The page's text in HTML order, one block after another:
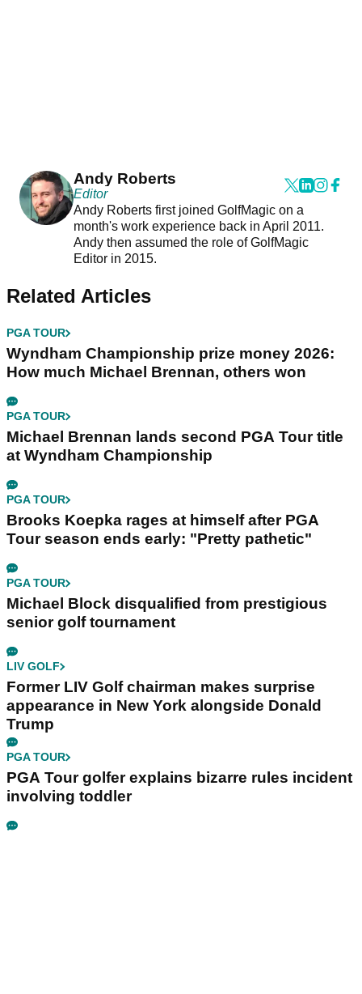
Andy Roberts
Editor
Andy Roberts first joined GolfMagic on a
month's work experience back in April 2011.
Andy then assumed the role of GolfMagic
Editor in 2015.
Related Articles
PGA TOUR
Wyndham Championship prize money 2026:
How much Michael Brennan, others won
PGA TOUR
Michael Brennan lands second PGA Tour title
at Wyndham Championship
PGA TOUR
Brooks Koepka rages at himself after PGA
Tour season ends early: "Pretty pathetic"
PGA TOUR
Michael Block disqualified from prestigious
senior golf tournament
LIV GOLF
Former LIV Golf chairman makes surprise
appearance in New York alongside Donald
Trump
PGA TOUR
PGA Tour golfer explains bizarre rules incident
involving toddler